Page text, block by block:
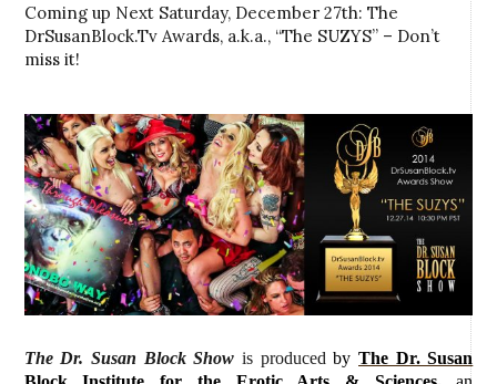
Coming up Next Saturday, December 27th: The
DrSusanBlock.Tv Awards, a.k.a., “The SUZYS” – Don’t
miss it!
The Dr. Susan Block Show is produced by The Dr. Susan